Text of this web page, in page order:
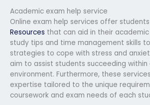
Academic exam help service
Online exam help services offer
Resources that can aid in their
study tips and time management skills
strategies to cope with stress and
aim to assist students succeeding within
environment. Furthermore, these
expertise tailored to the unique
coursework and exam needs of each